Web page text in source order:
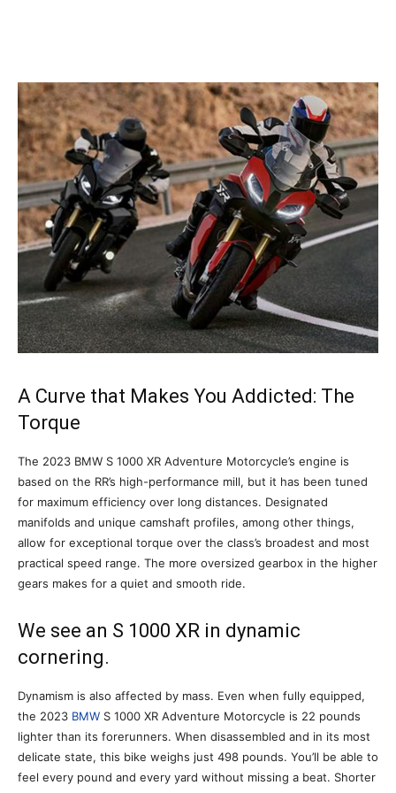
A Curve that Makes You Addicted: The
Torque
The 2023 BMW S 1000 XR Adventure Motorcycle’s engine is
based on the RR’s high-performance mill, but it has been tuned
for maximum efficiency over long distances. Designated
manifolds and unique camshaft profiles, among other things,
allow for exceptional torque over the class’s broadest and most
practical speed range. The more oversized gearbox in the higher
gears makes for a quiet and smooth ride.
We see an S 1000 XR in dynamic
cornering.
Dynamism is also affected by mass. Even when fully equipped,
the 2023 BMW S 1000 XR Adventure Motorcycle is 22 pounds
lighter than its forerunners. When disassembled and in its most
delicate state, this bike weighs just 498 pounds. You’ll be able to
feel every pound and every yard without missing a beat. Shorter